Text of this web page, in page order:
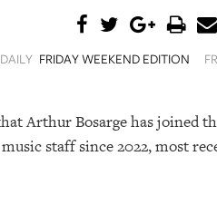
FRIDAY WEEKEND EDITION
Arthur Bosarge has joined
music staff since 2022, most